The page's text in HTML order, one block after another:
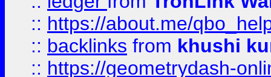
:: https://about.me/
:: backlinks from khushi
:: https://geometrydash-